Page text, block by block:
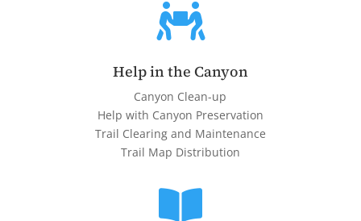

Help in the Canyon
Canyon Clean-up
Help with Canyon Preservation
Trail Clearing and Maintenance
Trail Map Distribution
